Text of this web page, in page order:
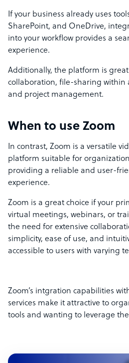
If your business already uses
SharePoint, and OneDrive,
into your workflow provides a
experience.
Additionally, the platform is
collaboration, file-sharing within
and project management.
When to use Zoom
In contrast, Zoom is a versatile
platform suitable for
providing a reliable and user-
experience.
Zoom is a great choice if your
virtual meetings, webinars, or
the need for extensive
simplicity, ease of use, and
accessible to users with varying
Zoom’s intgration capabilities
services make it attractive to
tools and wanting to leverage